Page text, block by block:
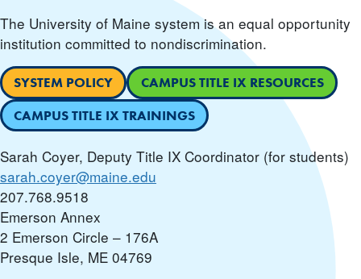
The University of Maine system is an equal opportunity
institution committed to nondiscrimination.
SYSTEM POLICY
CAMPUS TITLE IX RESOURCES
CAMPUS TITLE IX TRAININGS
Sarah Coyer, Deputy Title IX Coordinator (for students)
sarah.coyer@maine.edu
207.768.9518
Emerson Annex
2 Emerson Circle – 176A
Presque Isle, ME 04769